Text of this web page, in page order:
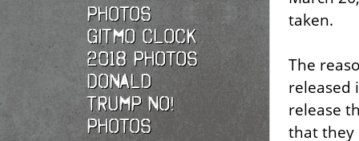
photos
Gitmo Clock
2018 photos
Donald
Trump No!
photos
taken.
The
released
release
that they